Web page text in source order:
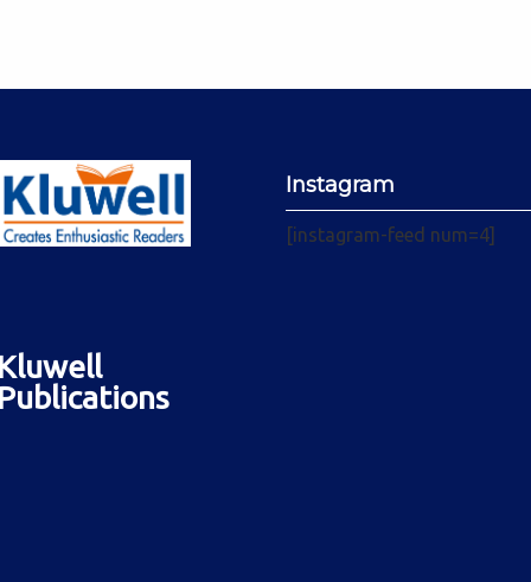
Instagram
[instagram-feed num=4]